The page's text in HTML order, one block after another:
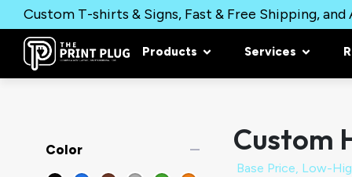
Custom T-shirts & Signs, Fast & Free Shipping,
Products Services
Color remove Custom